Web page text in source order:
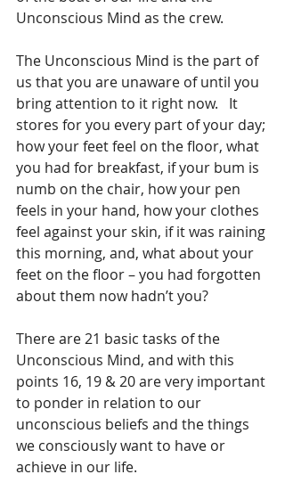
Unconscious Mind as the crew.
The Unconscious Mind is the part of
us that you are unaware of until you
bring attention to it right now.   It
stores for you every part of your day;
how your feet feel on the floor, what
you had for breakfast, if your bum is
numb on the chair, how your pen
feels in your hand, how your clothes
feel against your skin, if it was raining
this morning, and, what about your
feet on the floor – you had forgotten
about them now hadn’t you?
There are 21 basic tasks of the
Unconscious Mind, and with this
points 16, 19 & 20 are very important
to ponder in relation to our
unconscious beliefs and the things
we consciously want to have or
achieve in our life.